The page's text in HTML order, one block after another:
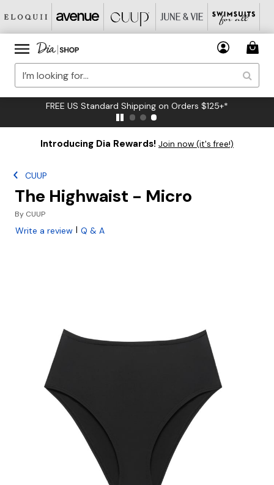
FREE US Standard Shipping on Orders $125+*
Introducing Dia Rewards! Join now (it's free!)
CUUP
The Highwaist - Micro
By CUUP
Write a review | Q & A